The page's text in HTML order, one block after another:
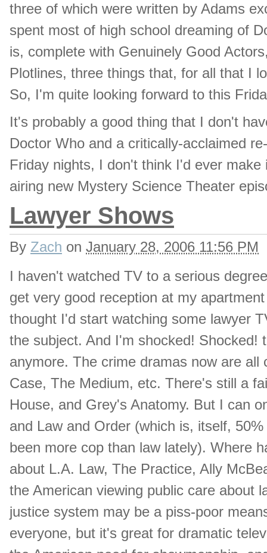
three of which were written by Adams
spent most of high school dreaming of
is, complete with Genuinely Good
Plotlines, three things that, for all that I
So, I'm quite looking forward to this
It's probably a good thing that I don't
Doctor Who and a critically-acclaimed
Friday nights, I don't think I'd ever
airing new Mystery Science Theater
Lawyer Shows
By Zach on January 28, 2006 11:56 PM
I haven't watched TV to a serious
get very good reception at my
thought I'd start watching some lawyer
the subject. And I'm shocked! Shocked!
anymore. The crime dramas now are
Case, The Medium, etc. There's still a
House, and Grey's Anatomy. But I can
and Law and Order (which is, itself,
been more cop than law lately). Where
about L.A. Law, The Practice, Ally
the American viewing public care about
justice system may be a piss-poor
everyone, but it's great for dramatic